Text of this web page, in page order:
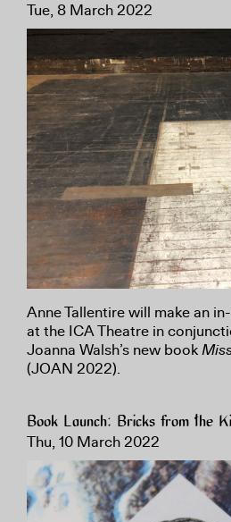
Tue, 8 March 2022
Anne Tallentire will make an
at the ICA Theatre in
Joanna Walsh’s new book
(JOAN 2022).
Book Launch: Bricks from the
Thu, 10 March 2022